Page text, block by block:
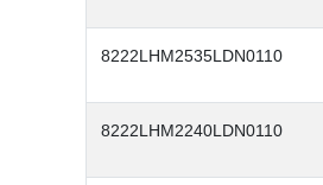
8222LHM2535LDN0110
8222LHM2240LDN0110